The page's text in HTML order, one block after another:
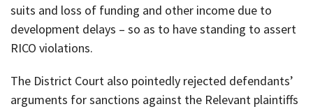
suits and loss of funding and other income due to
development delays – so as to have standing to assert
RICO violations.
The District Court also pointedly rejected defendants’
arguments for sanctions against the Relevant plaintiffs